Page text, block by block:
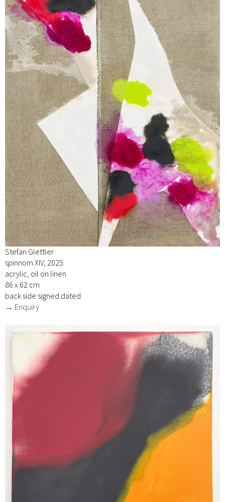
Stefan Glettler
spinnom XIV, 2025
acrylic, oil on linen
86 x 62 cm
back side signed dated
→ Enquiry